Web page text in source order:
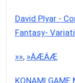
David Plyar -
Fantasy-
­»­», ­»ÄÆÄÆ
KONAMI GAME